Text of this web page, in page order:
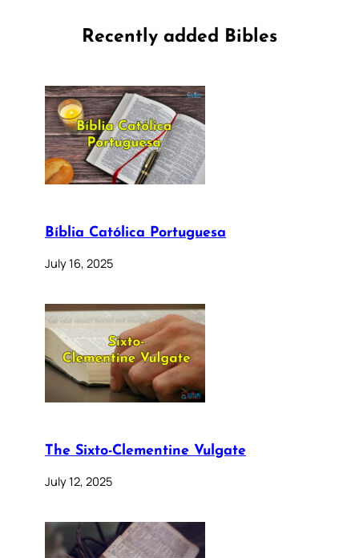
Recently added Bibles
Bíblia Católica Portuguesa
July 16, 2025
The Sixto-Clementine Vulgate
July 12, 2025